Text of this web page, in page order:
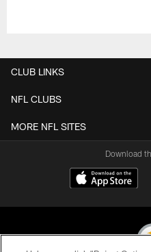
CLUB LINKS
NFL CLUBS
MORE NFL SITES
Download